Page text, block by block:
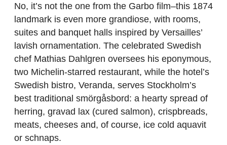
No, it’s not the one from the Garbo film–this 1874
landmark is even more grandiose, with rooms,
suites and banquet halls inspired by Versailles’
lavish ornamentation. The celebrated Swedish
chef Mathias Dahlgren oversees his eponymous,
two Michelin-starred restaurant, while the hotel’s
Swedish bistro, Veranda, serves Stockholm’s
best traditional smörgåsbord: a hearty spread of
herring, gravad lax (cured salmon), crispbreads,
meats, cheeses and, of course, ice cold aquavit
or schnaps.